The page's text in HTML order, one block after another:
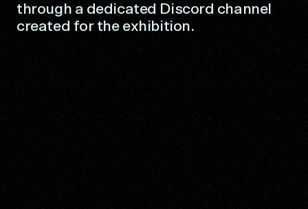
through a dedicated Discord channel
created for the exhibition.